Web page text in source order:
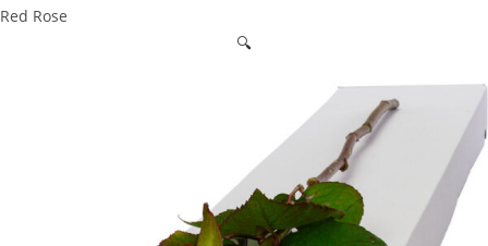
Red Rose
🔍